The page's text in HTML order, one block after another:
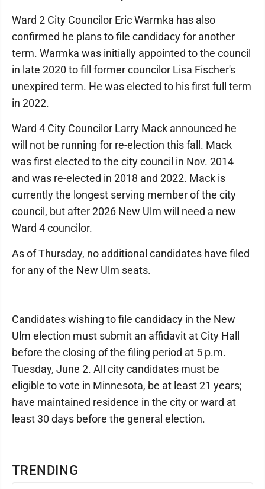
TRENDING
Ward 2 City Councilor Eric Warmka has also
confirmed he plans to file candidacy for another
term. Warmka was initially appointed to the council
in late 2020 to fill former councilor Lisa Fischer's
unexpired term. He was elected to his first full term
in 2022.
Ward 4 City Councilor Larry Mack announced he
will not be running for re-election this fall. Mack
was first elected to the city council in Nov. 2014
and was re-elected in 2018 and 2022. Mack is
currently the longest serving member of the city
council, but after 2026 New Ulm will need a new
Ward 4 councilor.
As of Thursday, no additional candidates have filed
for any of the New Ulm seats.
Candidates wishing to file candidacy in the New
Ulm election must submit an affidavit at City Hall
before the closing of the filing period at 5 p.m.
Tuesday, June 2. All city candidates must be
eligible to vote in Minnesota, be at least 21 years;
have maintained residence in the city or ward at
least 30 days before the general election.